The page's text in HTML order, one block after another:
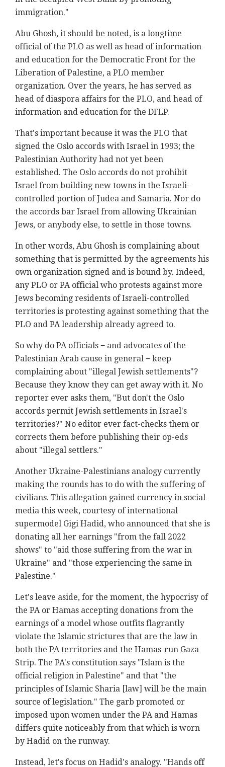
immigration."
Abu Ghosh, it should be noted, is a longtime
official of the PLO as well as head of information
and education for the Democratic Front for the
Liberation of Palestine, a PLO member
organization. Over the years, he has served as
head of diaspora affairs for the PLO, and head of
information and education for the DFLP.
That's important because it was the PLO that
signed the Oslo accords with Israel in 1993; the
Palestinian Authority had not yet been
established. The Oslo accords do not prohibit
Israel from building new towns in the Israeli-
controlled portion of Judea and Samaria. Nor do
the accords bar Israel from allowing Ukrainian
Jews, or anybody else, to settle in those towns.
In other words, Abu Ghosh is complaining about
something that is permitted by the agreements his
own organization signed and is bound by. Indeed,
any PLO or PA official who protests against more
Jews becoming residents of Israeli-controlled
territories is protesting against something that the
PLO and PA leadership already agreed to.
So why do PA officials − and advocates of the
Palestinian Arab cause in general − keep
complaining about "illegal Jewish settlements"?
Because they know they can get away with it. No
reporter ever asks them, "But don't the Oslo
accords permit Jewish settlements in Israel's
territories?" No editor ever fact-checks them or
corrects them before publishing their op-eds
about "illegal settlers."
Another Ukraine-Palestinians analogy currently
making the rounds has to do with the suffering of
civilians. This allegation gained currency in social
media this week, courtesy of international
supermodel Gigi Hadid, who announced that she is
donating all her earnings "from the fall 2022
shows" to "aid those suffering from the war in
Ukraine" and "those experiencing the same in
Palestine."
Let's leave aside, for the moment, the hypocrisy of
the PA or Hamas accepting donations from the
earnings of a model whose outfits flagrantly
violate the Islamic strictures that are the law in
both the PA territories and the Hamas-run Gaza
Strip. The PA's constitution says "Islam is the
official religion in Palestine" and that "the
principles of Islamic Sharia [law] will be the main
source of legislation." The garb promoted or
imposed upon women under the PA and Hamas
differs quite noticeably from that which is worn
by Hadid on the runway.
Instead, let's focus on Hadid's analogy. "Hands off